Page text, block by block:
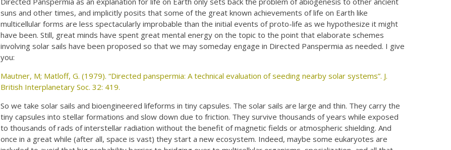
suns and other times, and implicitly posits that some of the great known achievements of life on Earth like
multicellular forms are less spectacularly improbable than the initial events of proto-life as we hypothesize it might
have been. Still, great minds have spent great mental energy on the topic to the point that elaborate schemes
involving solar sails have been proposed so that we may someday engage in Directed Panspermia as needed. I give
you:
Mautner, M; Matloff, G. (1979). “Directed panspermia: A technical evaluation of seeding nearby solar systems”. J.
British Interplanetary Soc. 32: 419.
So we take solar sails and bioengineered lifeforms in tiny capsules. The solar sails are large and thin. They carry the
tiny capsules into stellar formations and slow down due to friction. They survive thousands of years while exposed
to thousands of rads of interstellar radiation without the benefit of magnetic fields or atmospheric shielding. And
once in a great while (after all, space is vast) they start a new ecosystem. Indeed, maybe some eukaryotes are